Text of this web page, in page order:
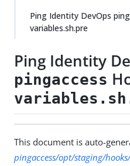
Ping Identity DevOps
variables.sh.pre
Ping Identity
pingaccess
This document is auto-
pingaccess/opt/staging/